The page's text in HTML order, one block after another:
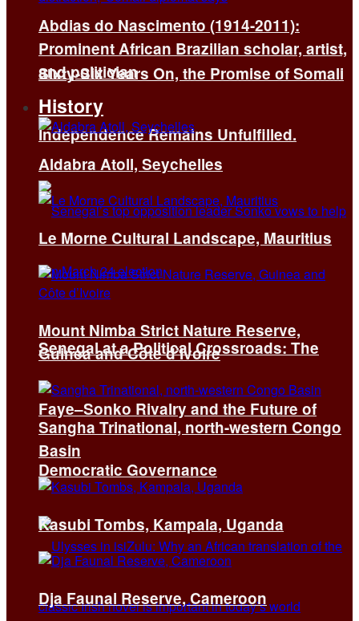
Sixty-Six Years On, the Promise of Somali
Independence Remains Unfulfilled.
Senegal at a Political Crossroads: The
Faye–Sonko Rivalry and the Future of
Democratic Governance
Abdias do Nascimento (1914-2011):
Prominent African Brazilian scholar, artist,
and politician
History
Aldabra Atoll, Seychelles
Le Morne Cultural Landscape, Mauritius
Mount Nimba Strict Nature Reserve,
Guinea and Côte d’Ivoire
Sangha Trinational, north-western Congo
Basin
Kasubi Tombs, Kampala, Uganda
Dja Faunal Reserve, Cameroon